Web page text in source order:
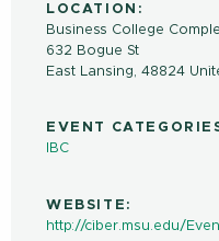
LOCATION:
Business College
632 Bogue St
East Lansing, 48824
EVENT
IBC
WEBSITE:
http://ciber.msu.edu/